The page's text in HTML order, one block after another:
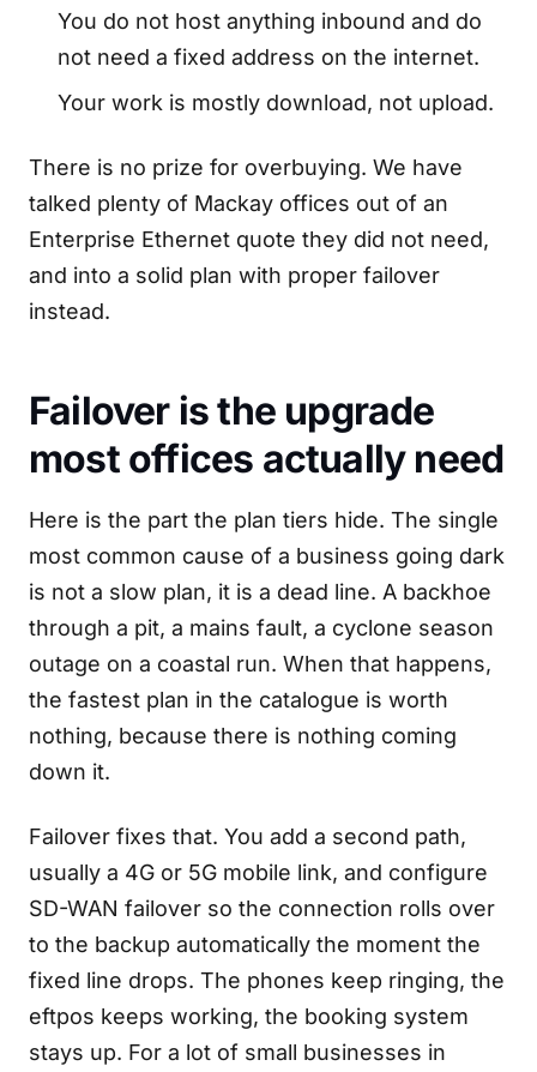
You do not host anything inbound and do
not need a fixed address on the internet.
Your work is mostly download, not upload.
There is no prize for overbuying. We have
talked plenty of Mackay offices out of an
Enterprise Ethernet quote they did not need,
and into a solid plan with proper failover
instead.
Failover is the upgrade
most offices actually need
Here is the part the plan tiers hide. The single
most common cause of a business going dark
is not a slow plan, it is a dead line. A backhoe
through a pit, a mains fault, a cyclone season
outage on a coastal run. When that happens,
the fastest plan in the catalogue is worth
nothing, because there is nothing coming
down it.
Failover fixes that. You add a second path,
usually a 4G or 5G mobile link, and configure
SD-WAN failover so the connection rolls over
to the backup automatically the moment the
fixed line drops. The phones keep ringing, the
eftpos keeps working, the booking system
stays up. For a lot of small businesses in